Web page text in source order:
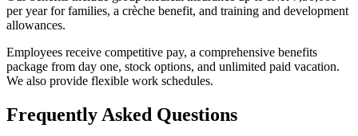
per year for families, a crèche benefit, and training and development
allowances.
Employees receive competitive pay, a comprehensive benefits
package from day one, stock options, and unlimited paid vacation.
We also provide flexible work schedules.
Frequently Asked Questions